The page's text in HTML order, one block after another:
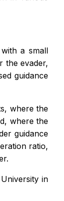
a small
the evader,
guidance
where the
where the
guidance
ratio,
in